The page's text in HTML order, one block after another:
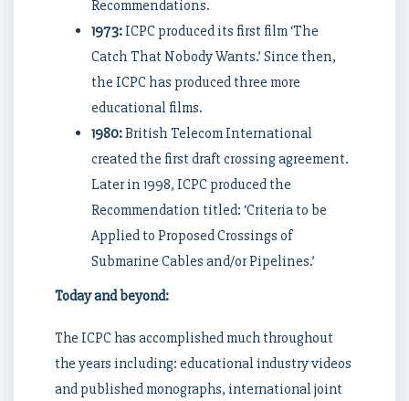
Recommendations.
1973: ICPC produced its first film ‘The
Catch That Nobody Wants.’ Since then,
the ICPC has produced three more
educational films.
1980:British Telecom International
created the first draft crossing agreement.
Later in 1998, ICPC produced the
Recommendation titled: ‘Criteria to be
Applied to Proposed Crossings of
Submarine Cables and/or Pipelines.’
Today and beyond:
The ICPC has accomplished much throughout
the years including: educational industry videos
and published monographs, international joint